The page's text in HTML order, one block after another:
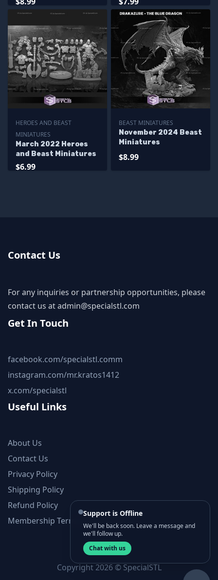
HEROES AND BEAST
MINIATURES
March 2022 Heroes
and Beast Miniatures
$6.99
BEAST MINIATURES
November 2024 Beast
Miniatures
$8.99
Contact Us
For any inquiries or partnership opportunities, please
contact us atadmin@specialstl.com
Get In Touch
facebook.com/specialstl.comm
instagram.com/mr.kratos1412
x.com/specialstl
Useful Links
About Us
Contact Us
Privacy Policy
Shipping Policy
Refund Policy
Membership Terms and Conditions
Copyright 2026 © SpecialSTL
Support is Offline
We'll be back soon. Leave a message and
we'll follow up.
Chat with us